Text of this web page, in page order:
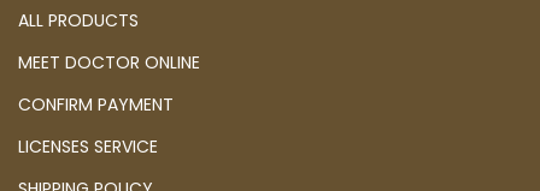
ALL PRODUCTS
MEET DOCTOR ONLINE
CONFIRM PAYMENT
LICENSES SERVICE